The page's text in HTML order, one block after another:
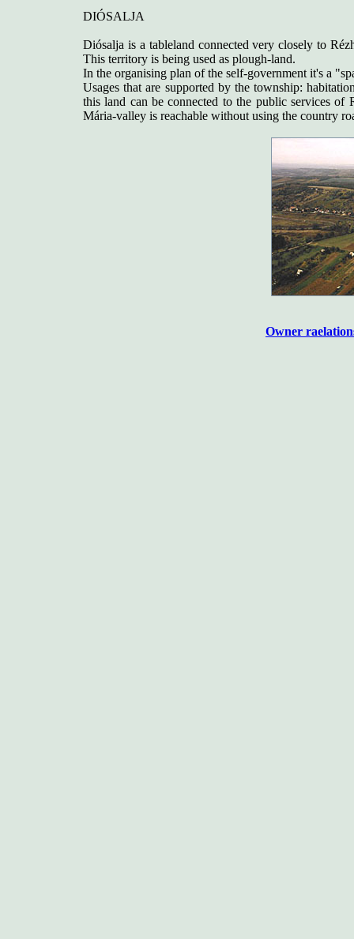
DIÓSALJA
Diósalja is a tableland connected very closely to
This territory is being used as plough-land.
In the organising plan of the self-government it's a
Usages that are supported by the township:
this land can be connected to the public services
Mária-valley is reachable without using the country
Owner